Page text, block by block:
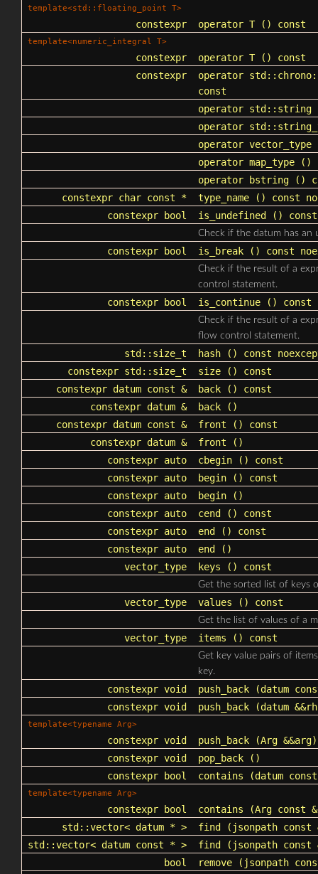
template<std::floating_point T>
constexpr operator T() const
template<numeric_integral T>
constexpr operator T() const
constexpr
operator
const
operator std::string
operator
operator vector_type
operator map_type ()
operator bstring ()
constexpr char const *
type_name () const
constexpr bool
is_undefined () const
Check if the datum has an
constexpr bool is_break () const
Check if the result of a
control statement.
constexpr bool is_continue () const
Check if the result of a
flow control statement.
std::size_t hash () const
constexpr std::size_t size () const
constexpr datum const &
back () const
constexpr datum &
back ()
constexpr datum const &
front () const
constexpr datum &
front ()
constexpr auto
cbegin () const
constexpr auto
begin () const
constexpr auto
begin ()
constexpr auto
cend
() const
constexpr auto
end
() const
constexpr auto
end
()
vector_type
keys () const
Get the sorted list of keys
vector_type values () const
Get the list of values of a
vector_type items () const
Get key value pairs of
key.
constexpr void push_back (datum
constexpr void
push_back (datum
template<typename Arg>
constexpr void push_back (Arg &&arg)
constexpr void
pop_back ()
constexpr bool
contains (datum
template<typename Arg>
constexpr bool contains (Arg const
std::vector< datum * > find ( jsonpath const
std::vector< datum const * > find ( jsonpath const
bool
remove ( jsonpath